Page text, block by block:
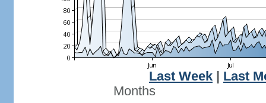
Last Week
Last
Months